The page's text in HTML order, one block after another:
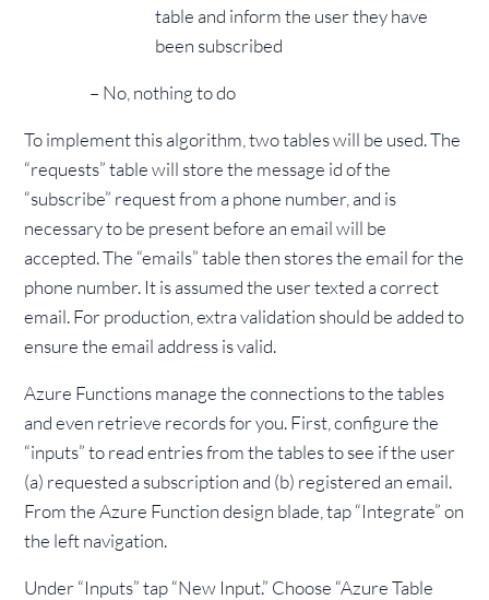
table and inform the user they have
been subscribed
– No, nothing to do
To implement this algorithm, two tables will be used. The
“requests” table will store the message id of the
“subscribe” request from a phone number, and is
necessary to be present before an email will be
accepted. The “emails” table then stores the email for the
phone number. It is assumed the user texted a correct
email. For production, extra validation should be added to
ensure the email address is valid.
Azure Functions manage the connections to the tables
and even retrieve records for you. First, configure the
“inputs” to read entries from the tables to see if the user
(a) requested a subscription and (b) registered an email.
From the Azure Function design blade, tap “Integrate” on
the left navigation.
Under “Inputs” tap “New Input.” Choose “Azure Table